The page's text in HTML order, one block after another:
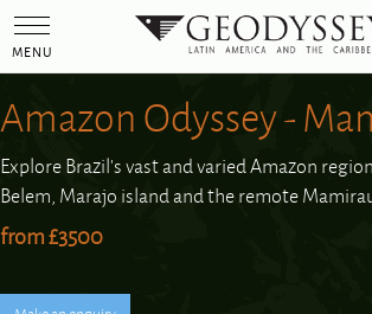
Toggle
navigation
MENU
Amazon Odyssey -
Explore Brazil's vast and varied Amazon
Belem, Marajo island and the remote
from £3500